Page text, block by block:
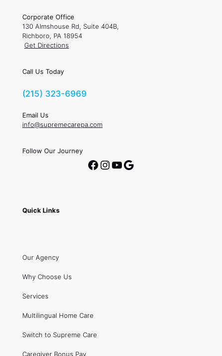
Corporate Office
130 Almshouse Rd, Suite 404B,
Richboro, PA 18954
Get Directions
Call Us Today
(215) 323-6969
Email Us
info@supremecarepa.com
Follow Our Journey
Facebook
Instagram
YouTube
Google
Quick Links
Our Agency
Why Choose Us
Services
Multilingual Home Care
Switch to Supreme Care
Caregiver Bonus Pay